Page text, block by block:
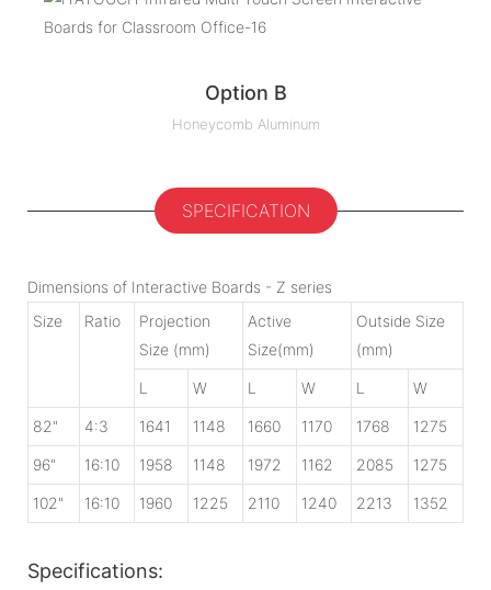
Option B
Honeycomb Aluminum
SPECIFICATION
Dimensions of Interactive Boards - Z series
Size
Ratio
Projection
Size (mm)
Active
Size(mm)
Outside Size
(mm)
L W L W L W
82" 4:3 1641 1148 1660 1170 1768 1275
96" 16:10 1958 1148 1972 1162 2085 1275
102" 16:10 1960 1225 2110 1240 2213 1352
Specifications: